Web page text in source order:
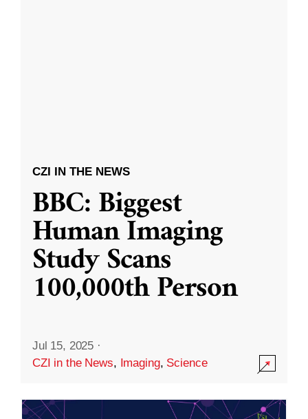
CZI IN THE NEWS
BBC: Biggest
Human Imaging
Study Scans
100,000th Person
Jul 15, 2025 ·
CZI in the News, Imaging, Science